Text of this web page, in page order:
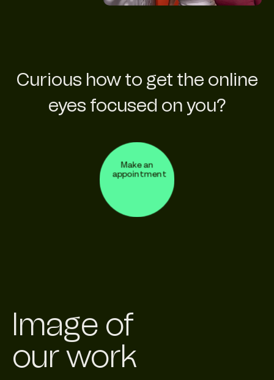
Curious how to get the online
eyes focused on you?
Make an
appointment
Image of
our work